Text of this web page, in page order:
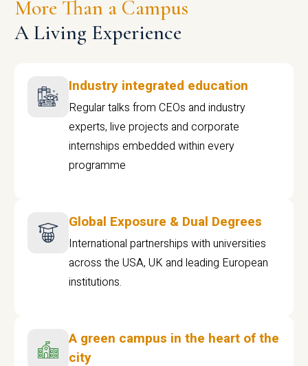
More Than a Campus
A Living Experience
Industry integrated education
Regular talks from CEOs and industry
experts, live projects and corporate
internships embedded within every
programme
Global Exposure & Dual Degrees
International partnerships with universities
across the USA, UK and leading European
institutions.
A green campus in the heart of the
city